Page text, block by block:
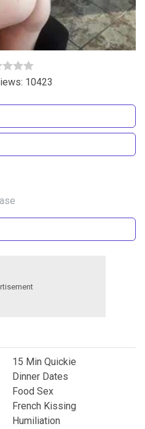
10423
15 Min Quickie
Dinner Dates
Food Sex
French Kissing
Humiliation